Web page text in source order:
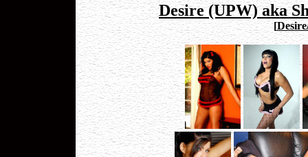
Desire (UPW) aka
[